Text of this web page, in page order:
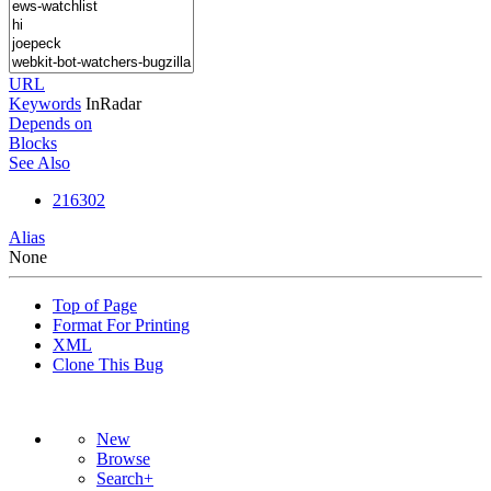
URL
Keywords InRadar
Depends on
Blocks
See Also
216302
Alias
None
Top of Page
Format For Printing
XML
Clone This Bug
New
Browse
Search+